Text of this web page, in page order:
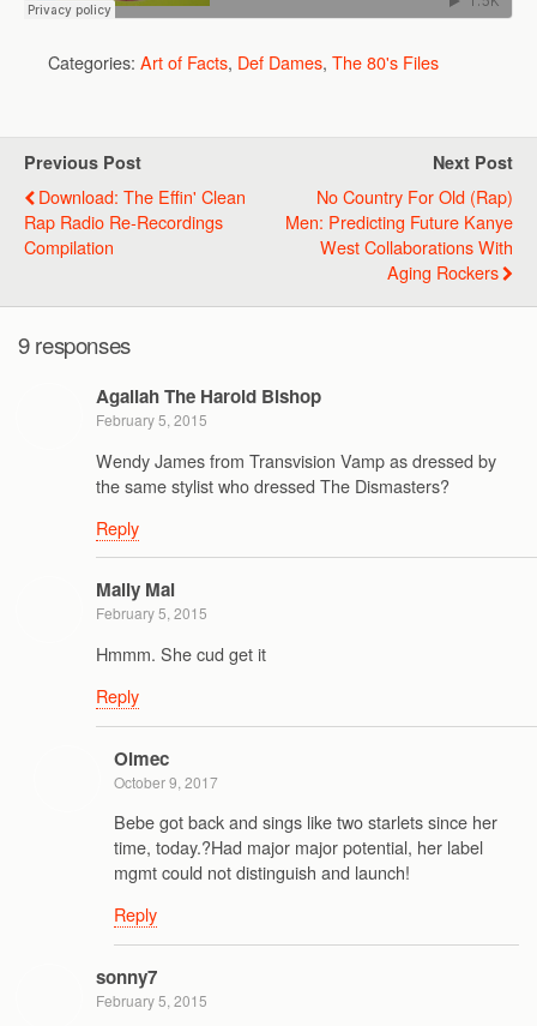
Categories: Art of Facts, Def Dames, The 80's Files
Previous Post
Download: The Effin' Clean
Rap Radio Re-Recordings
Compilation
Next Post
No Country For Old (Rap)
Men: Predicting Future Kanye
West Collaborations With
Aging Rockers
9 responses
Agallah The Harold Bishop
February 5, 2015
Wendy James from Transvision Vamp as dressed by
the same stylist who dressed The Dismasters?
Reply
Mally Mal
February 5, 2015
Hmmm. She cud get it
Reply
Olmec
October 9, 2017
Bebe got back and sings like two starlets since her
time, today.?Had major major potential, her label
mgmt could not distinguish and launch!
Reply
sonny7
February 5, 2015